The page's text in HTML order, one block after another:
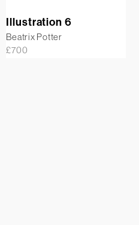
Illustration 6
Beatrix Potter
£700